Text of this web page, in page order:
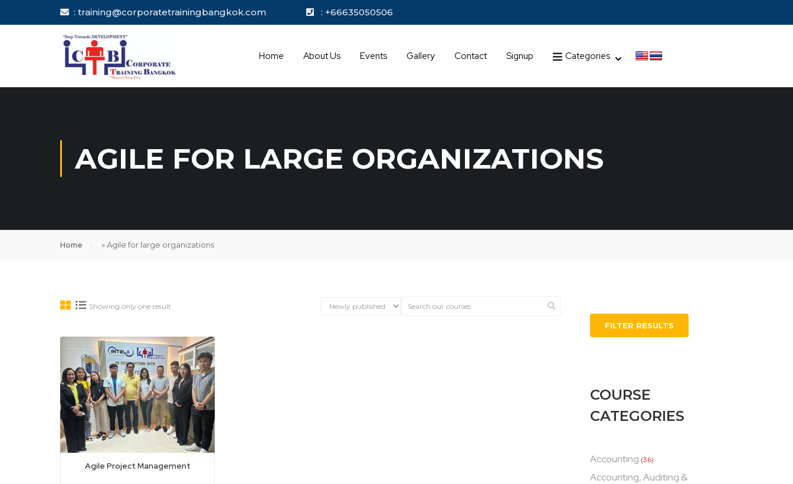
: training@corporatetrainingbangkok.com : +66635050506
Home About Us Events Gallery Contact Signup Categories
AGILE FOR LARGE ORGANIZATIONS
Home »Agile for large organizations
Showing only one result
Agile Project Management
FILTER RESULTS
COURSE
CATEGORIES
Accounting (36)
Accounting, Auditing &